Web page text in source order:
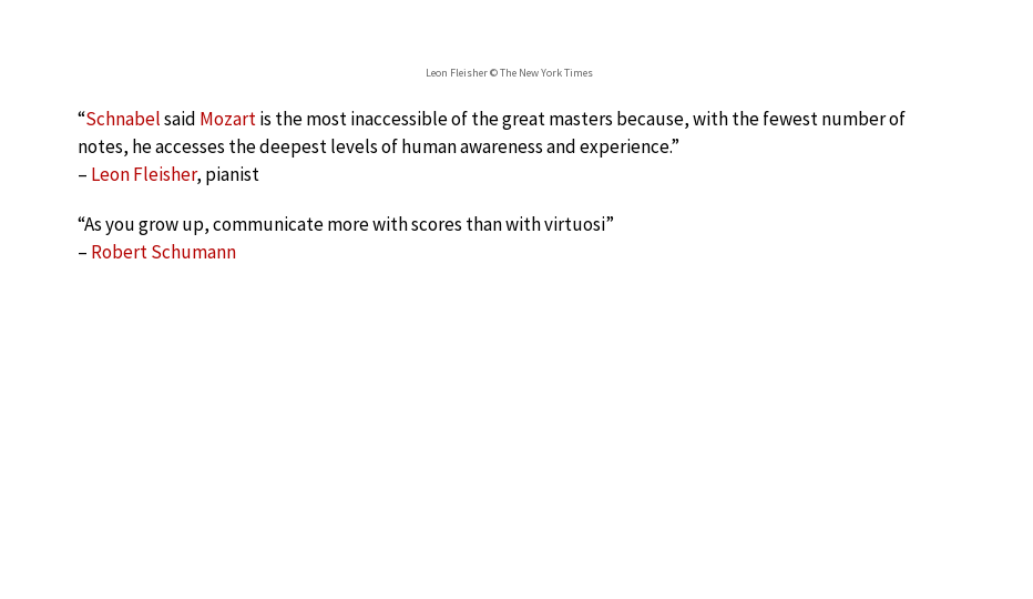
Leon Fleisher © The New York Times
“Schnabelsaid Mozartis the most inaccessible of the great masters because, with the fewest number of
notes, he accesses the deepest levels of human awareness and experience.”
– Leon Fleisher, pianist
“As you grow up, communicate more with scores than with virtuosi”
– Robert Schumann